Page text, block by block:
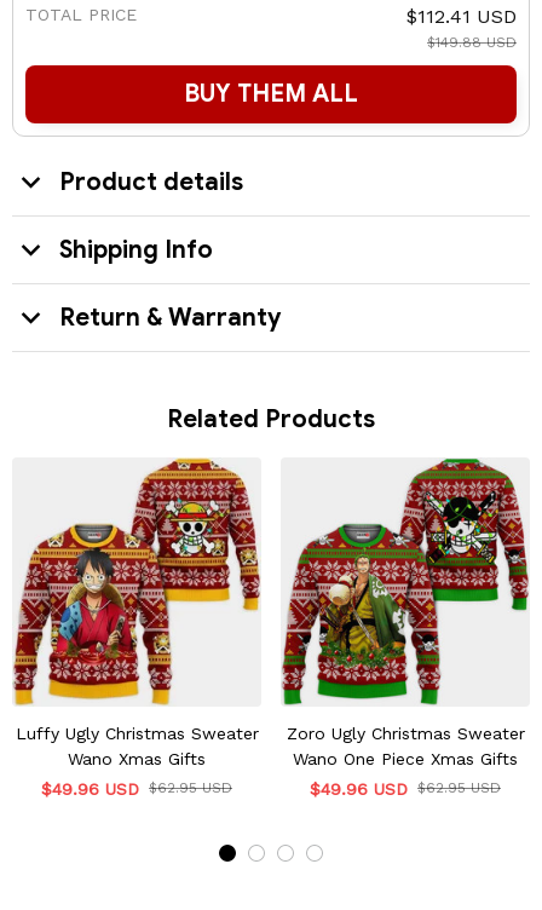
TOTAL PRICE $112.41 USD
$149.88 USD
BUY THEM ALL
Product details
Shipping Info
Return & Warranty
Related Products
Luffy Ugly Christmas Sweater
Wano Xmas Gifts
$49.96 USD $62.95 USD
Zoro Ugly Christmas Sweater
Wano One Piece Xmas Gifts
$49.96 USD $62.95 USD